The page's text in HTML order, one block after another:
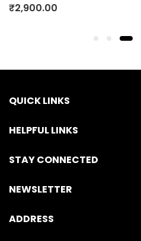
₹2,900.00
QUICK LINKS
HELPFUL LINKS
STAY CONNECTED
NEWSLETTER
ADDRESS